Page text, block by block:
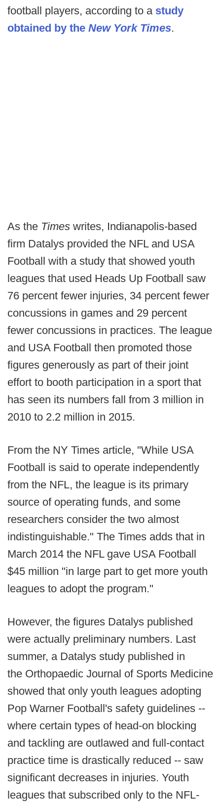
football players, according to a study
obtained by the New York Times.
As the Times writes, Indianapolis-based
firm Datalys provided the NFL and USA
Football with a study that showed youth
leagues that used Heads Up Football saw
76 percent fewer injuries, 34 percent fewer
concussions in games and 29 percent
fewer concussions in practices. The league
and USA Football then promoted those
figures generously as part of their joint
effort to booth participation in a sport that
has seen its numbers fall from 3 million in
2010 to 2.2 million in 2015.
From the NY Times article, "While USA
Football is said to operate independently
from the NFL, the league is its primary
source of operating funds, and some
researchers consider the two almost
indistinguishable." The Times adds that in
March 2014 the NFL gave USA Football
$45 million "in large part to get more youth
leagues to adopt the program."
However, the figures Datalys published
were actually preliminary numbers. Last
summer, a Datalys study published in
the Orthopaedic Journal of Sports Medicine
showed that only youth leagues adopting
Pop Warner Football's safety guidelines --
where certain types of head-on blocking
and tackling are outlawed and full-contact
practice time is drastically reduced -- saw
significant decreases in injuries. Youth
leagues that subscribed only to the NFL-